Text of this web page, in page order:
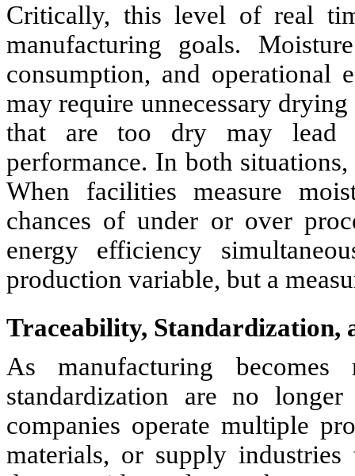
Critically, this level of real
manufacturing goals.
consumption, and operational
may require unnecessary
that are too dry may lead
performance. In both
When facilities measure
chances of under or over
energy efficiency
production variable, but a
Traceability, Standardization,
As manufacturing
standardization are no
companies operate multiple
materials, or supply